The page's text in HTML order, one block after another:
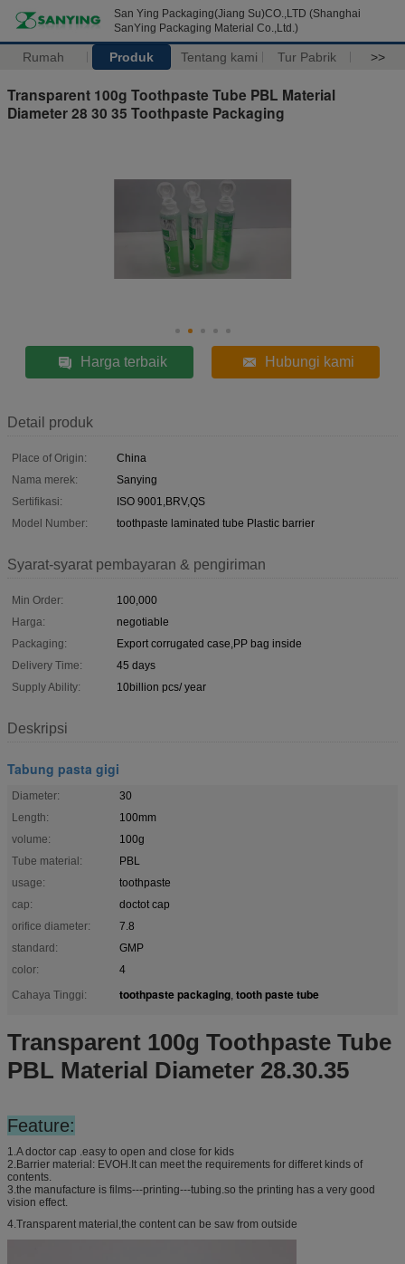
San Ying Packaging(Jiang Su)CO.,LTD (Shanghai
SanYing Packaging Material Co.,Ltd.)
Rumah Produk Tentang kami Tur Pabrik >>
Transparent 100g Toothpaste Tube PBL Material
Diameter 28 30 35 Toothpaste Packaging
Harga terbaik Hubungi kami
Detail produk
Place of Origin:
China
Nama merek:
Sanying
Sertifikasi:
ISO 9001,BRV,QS
Model Number:
toothpaste laminated tube Plastic barrier
Syarat-syarat pembayaran & pengiriman
Min Order:
100,000
Harga:
negotiable
Packaging:
Export corrugated case,PP bag inside
Delivery Time:
45 days
Supply Ability:
10billion pcs/ year
Deskripsi
Tabung pasta gigi
Diameter:
30
Length:
100mm
volume:
100g
Tube material:
PBL
usage:
toothpaste
cap:
doctot cap
orifice diameter:
7.8
standard:
GMP
color:
4
Cahaya Tinggi:
toothpaste packaging, tooth paste tube
Transparent 100g Toothpaste Tube
PBL Material Diameter 28.30.35
Feature:
1.A doctor cap .easy to open and close for kids
2.Barrier material: EVOH.It can meet the requirements for differet kinds of
contents.
3.the manufacture is films---printing---tubing.so the printing has a very good
vision effect.
4.Transparent material,the content can be saw from outside